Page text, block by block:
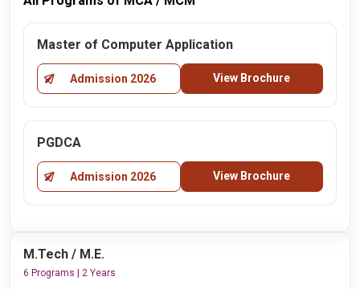
Master of Computer Application
Admission 2026 View Brochure
PGDCA
Admission 2026 View Brochure
M.Tech / M.E.
6 Programs | 2 Years